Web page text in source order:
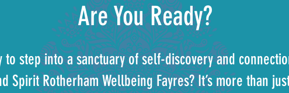
to step into a sanctuary of self-discovery and
Spirit Rotherham Wellbeing Fayres? It’s more than
Are You Ready?